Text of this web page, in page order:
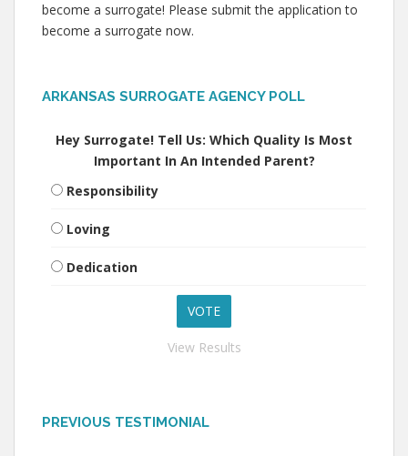
become a surrogate! Please submit the application to
become a surrogate now.
ARKANSAS SURROGATE AGENCY POLL
Hey Surrogate! Tell Us: Which Quality Is Most
Important In An Intended Parent?
Responsibility
Loving
Dedication
View Results
PREVIOUS TESTIMONIAL